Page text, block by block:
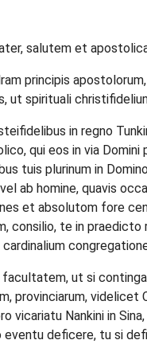
salutem et
principis
ut spirituali
in regno
qui eos in via
tuis plurinum in
ab homine, quavis
et absolutom fore
consilio, te in praedicto
ut si
provinciarum, videlicet
vicariatu Nankini in
deficere, tu si